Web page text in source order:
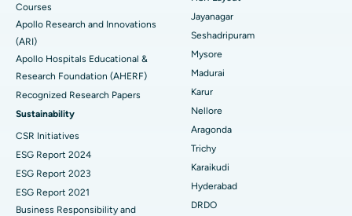
Find General Physician
Find Psychologist
Find General Surgeon
Best Hospital in Aragonda, Andhra Pradesh
Best Hospital in Bannerghatta Road, Bangalore
Best Hospital in Unit-15, Bhubaneswar
Best Hospital in Seepat Road, Bilaspur
Best Hospital in Ellisbridge, Ahmedabad
Best Hospital in New Delhi
Best Hospital in DRDO, Hyderabad
Reverse Shoulder Replacement
Endometrial Ablation
Uterine Artery Embolization
Ovarian Cystectomy
Breast Cancer Surgery
Brachytherapy
Colonoscopy
Courses
Apollo Research and Innovations
(ARI)
Apollo Hospitals Educational &
Research Foundation (AHERF)
Recognized Research Papers
Sustainability
CSR Initiatives
ESG Report 2024
ESG Report 2023
ESG Report 2021
Business Responsibility and
Jayanagar
Seshadripuram
Mysore
Madurai
Karur
Nellore
Aragonda
Trichy
Karaikudi
Hyderabad
DRDO